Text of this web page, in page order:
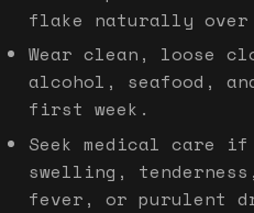
flake naturally over
Wear clean, loose
alcohol, seafood,
first week.
Seek medical care
swelling,
fever, or purulent